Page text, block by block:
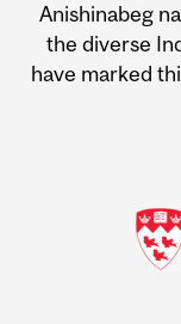
Anishinabeg
the diverse
have marked